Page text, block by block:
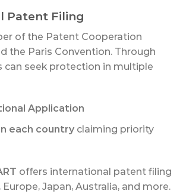
Patent Filing
of the Patent Cooperation
the Paris Convention. Through
can seek protection in multiple
Application
each countryclaiming priority
offers international patent filing
Japan, Australia, and more.